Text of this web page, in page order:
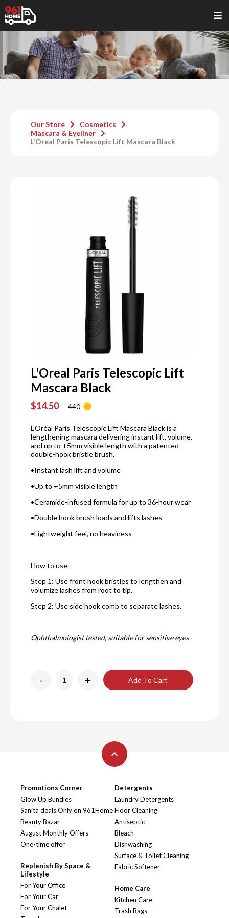
Our Store
Cosmetics
Mascara & Eyeliner
L'Oreal Paris Telescopic Lift Mascara Black
L'Oreal Paris Telescopic Lift
Mascara Black
$14.50 440
L’Oréal Paris Telescopic Lift Mascara Black is a
lengthening mascara delivering instant lift, volume,
and up to +5mm visible length with a patented
double-hook bristle brush.
•Instant lash lift and volume
•Up to +5mm visible length
•Ceramide-infused formula for up to 36-hour wear
•Double hook brush loads and lifts lashes
•Lightweight feel, no heaviness
How to use
Step 1: Use front hook bristles to lengthen and
volumize lashes from root to tip.
Step 2: Use side hook comb to separate lashes.
Ophthalmologist tested, suitable for sensitive eyes
- + Add To Cart
Promotions Corner
Glow Up Bundles
Sanita deals Only on 961Home
Beauty Bazar
August Monthly Offers
One-time offer
Replenish By Space &
Lifestyle
For Your Office
For Your Car
For Your Chalet
Detergents
Laundry Detergents
Floor Cleaning
Antiseptic
Bleach
Dishwashing
Surface & Toilet Cleaning
Fabric Softener
Home Care
Kitchen Care
Trash Bags